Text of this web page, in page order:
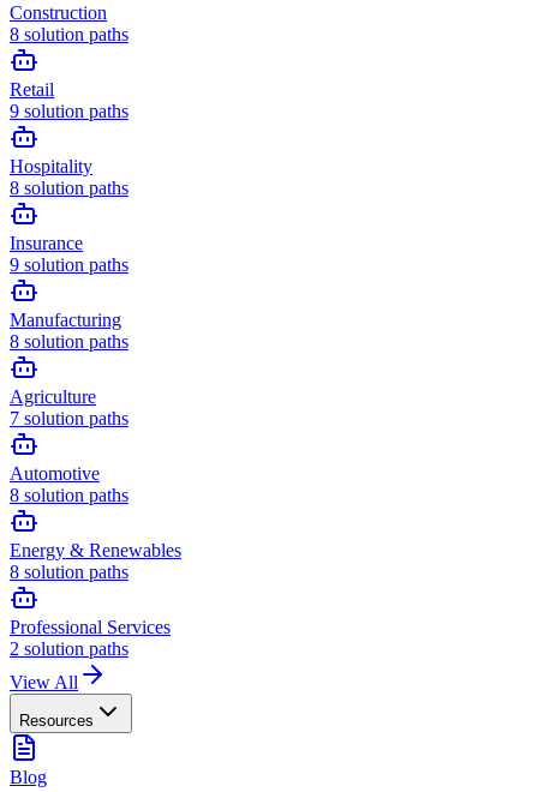
Construction
8 solution paths
Retail
9 solution paths
Hospitality
8 solution paths
Insurance
9 solution paths
Manufacturing
8 solution paths
Agriculture
7 solution paths
Automotive
8 solution paths
Energy & Renewables
8 solution paths
Professional Services
2 solution paths
View All
Resources
Blog